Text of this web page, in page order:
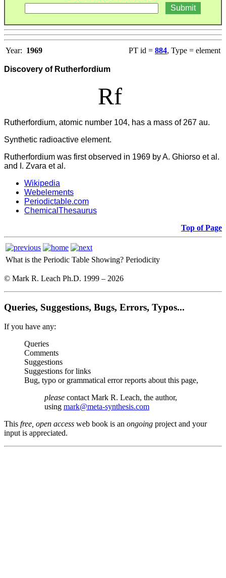
Year: 1969 PT id = 884, Type = element
Discovery of Rutherfordium
Rf
Rutherfordium, atomic number 104, has a mass of 267 au.
Synthetic radioactive element.
Rutherfordium was first observed in 1969 by A. Ghiorso et al.
and I. Zvara et al.
Wikipedia
Webelements
Periodictable.com
ChemicalThesaurus
Top of Page
What is the Periodic Table Showing? Periodicity
© Mark R. Leach Ph.D. 1999 – 2026
Queries, Suggestions, Bugs, Errors, Typos...
If you have any:
Queries
Comments
Suggestions
Suggestions for links
Bug, typo or grammatical error reports about this page,
please contact Mark R. Leach, the author,
using mark@meta-synthesis.com
This free, open access web book is an ongoing project and your
input is appreciated.